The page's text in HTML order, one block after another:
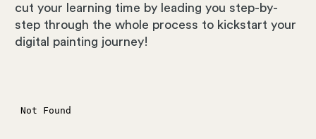
cut your learning time by leading you step-by-
step through the whole process to kickstart your
digital painting journey!